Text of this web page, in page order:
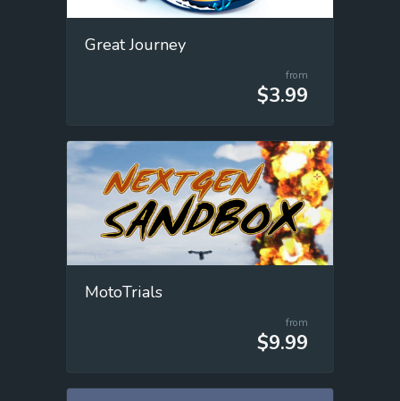
Great Journey
from
$3.99
MotoTrials
from
$9.99